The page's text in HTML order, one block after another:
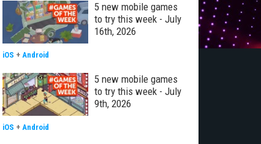
5 new mobile games
to try this week - July
16th, 2026
iOS + Android
5 new mobile games
to try this week - July
9th, 2026
iOS + Android